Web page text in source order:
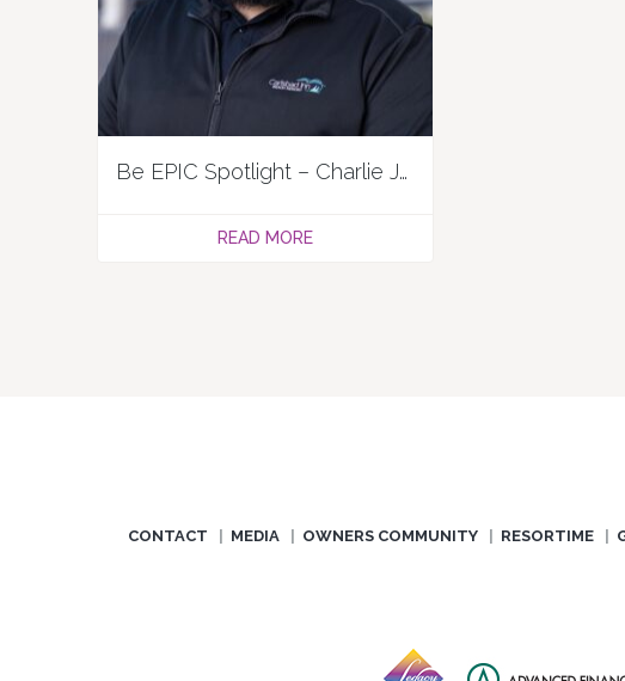
Be EPIC Spotlight – Charlie Jackson
READ MORE
CONTACT MEDIA OWNERS COMMUNITY RESORTIME